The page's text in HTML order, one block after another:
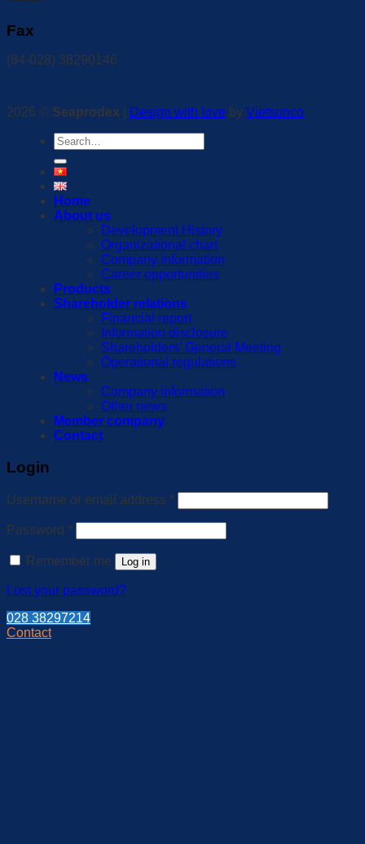
Fax
(84-028) 38290146
2026 © Seaprodex Design with love by Vietsunco
Search
for:
Home
About us
Development History
Organizational chart
Company information
Career opportunities
Products
Shareholder relations
Financial report
Information disclosure
Shareholders’ General Meeting
Operational regulations
News
Company information
Other news
Member company
Contact
Login
Username or email address *Required
Password *Required
Remember me Log in
Lost your password?
028 38297214
Contact